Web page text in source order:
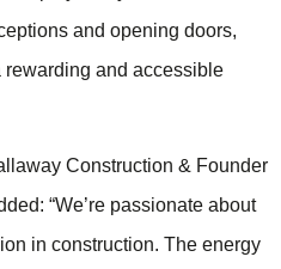
and opening doors,
and accessible
Construction & Founder
“We’re passionate about
in construction. The energy